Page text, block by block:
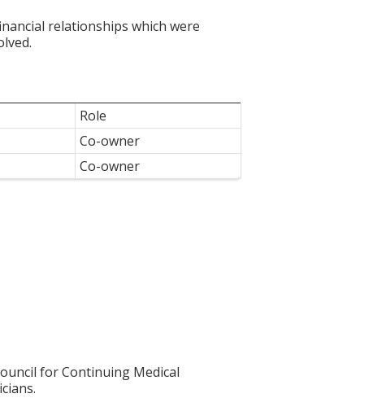
relationships which were
Role
Co-owner
Co-owner
for Continuing Medical